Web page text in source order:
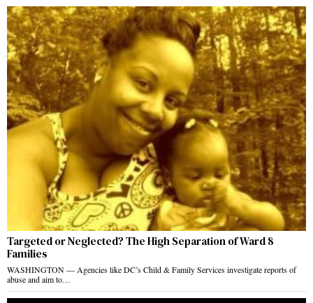
Targeted or Neglected? The High Separation of Ward 8
Families
WASHINGTON — Agencies like DC’s Child & Family Services investigate reports of
abuse and aim to…